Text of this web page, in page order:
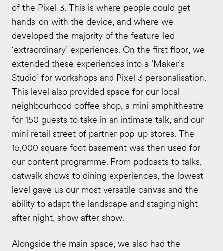
of the Pixel 3. This is where people could get
hands-on with the device, and where we
developed the majority of the feature-led
‘extraordinary’ experiences. On the first floor, we
extended these experiences into a ‘Maker’s
Studio’ for workshops and Pixel 3 personalisation.
This level also provided space for our local
neighbourhood coffee shop, a mini amphitheatre
for 150 guests to take in an intimate talk, and our
mini retail street of partner pop-up stores. The
15,000 square foot basement was then used for
our content programme. From podcasts to talks,
catwalk shows to dining experiences, the lowest
level gave us our most versatile canvas and the
ability to adapt the landscape and staging night
after night, show after show.
Alongside the main space, we also had the